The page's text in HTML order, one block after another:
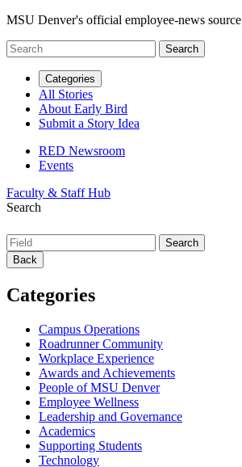
MSU Denver's official employee-news source
Categories
All Stories
About Early Bird
Submit a Story Idea
RED Newsroom
Events
Faculty & Staff Hub
Search
Back
Categories
Campus Operations
Roadrunner Community
Workplace Experience
Awards and Achievements
People of MSU Denver
Employee Wellness
Leadership and Governance
Academics
Supporting Students
Technology